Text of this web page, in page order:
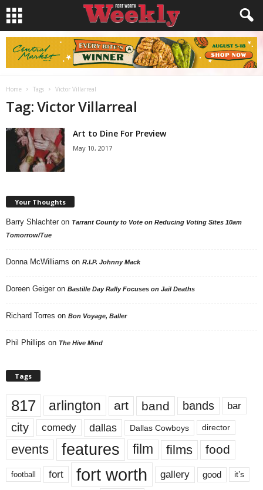
Home Tags Victor Villarreal
Tag: Victor Villarreal
Art to Dine For Preview
May 10, 2017
Your Thoughts
Barry Shlachter on Tarrant County to Vote on Reducing Voting Sites 10am
Tomorrow/Tue
Donna McWilliams on R.I.P. Johnny Mack
Doreen Geiger on Bastille Day Rally Focuses on Jail Deaths
Richard Torres on Bon Voyage, Baller
Phil Phillips on The Hive Mind
Tags
817 arlington art band bands bar
city comedy dallas Dallas Cowboys director
events features film films food
football fort fort worth gallery good it’s